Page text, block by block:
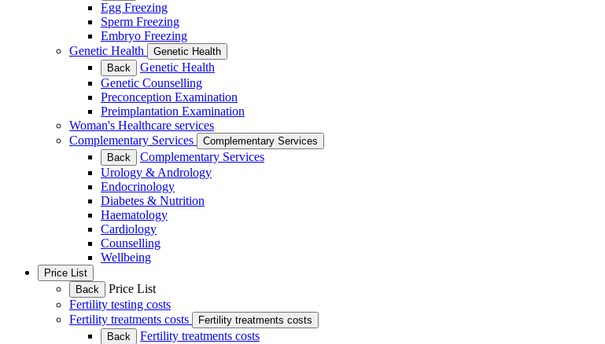
Egg Freezing
Sperm Freezing
Embryo Freezing
Genetic Health
Genetic Health
Back
Genetic Health
Genetic Counselling
Preconception Examination
Preimplantation Examination
Woman's Healthcare services
Complementary Services
Complementary Services
Back
Complementary Services
Urology & Andrology
Endocrinology
Diabetes & Nutrition
Haematology
Cardiology
Counselling
Wellbeing
Price List
Back
Price List
Fertility testing costs
Fertility treatments costs
Fertility treatments costs
Back
Fertility treatments costs